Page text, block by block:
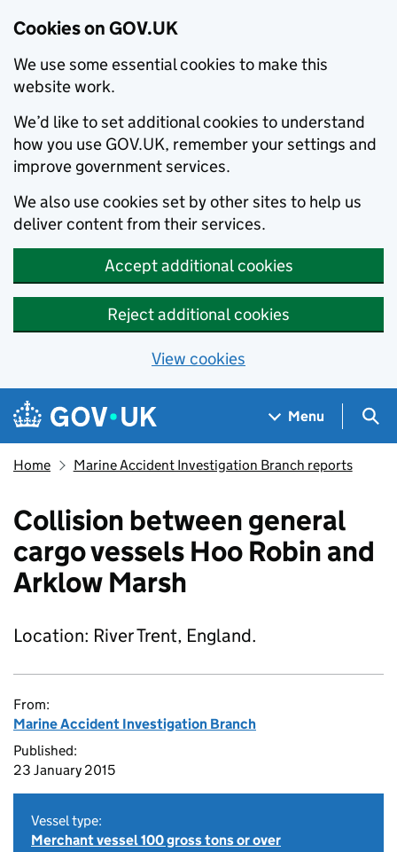
Cookies on GOV.UK
We use some essential cookies to make this
website work.
We’d like to set additional cookies to understand
how you use GOV.UK, remember your settings and
improve government services.
We also use cookies set by other sites to help us
deliver content from their services.
Accept additional cookies
Reject additional cookies
View cookies
Skip to main content
Navigation menu
Menu
Home Marine Accident Investigation Branch reports
Collision between general
cargo vessels Hoo Robin and
Arklow Marsh
Location: River Trent, England.
From:
Marine Accident Investigation Branch
Published:
23 January 2015
Vessel type:
Merchant vessel 100 gross tons or over